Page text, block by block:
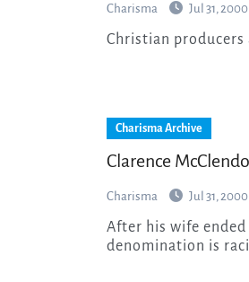
Charisma Jul 31, 2000
Christian
Charisma Archive
Clarence
Charisma Jul 31, 2000
After his wife ended their 16-year-marriage, the Los Angeles pastor has charged that his
denomination is